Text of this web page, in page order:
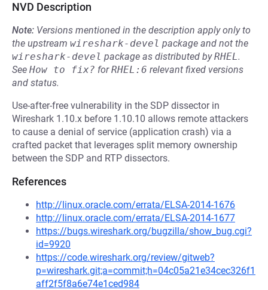
NVD Description
Note: Versions mentioned in the description apply only to
the upstream wireshark-devel package and not the
wireshark-devel package as distributed byRHEL.
See How to fix? forRHEL:6 relevant fixed versions
and status.
Use-after-free vulnerability in the SDP dissector in
Wireshark 1.10.x before 1.10.10 allows remote attackers
to cause a denial of service (application crash) via a
crafted packet that leverages split memory ownership
between the SDP and RTP dissectors.
References
http://linux.oracle.com/errata/ELSA-2014-1676
http://linux.oracle.com/errata/ELSA-2014-1677
https://bugs.wireshark.org/bugzilla/show_bug.cgi?
id=9920
https://code.wireshark.org/review/gitweb?
p=wireshark.git;a=commit;h=04c05a21e34cec326f1
aff2f5f8a6e74e1ced984